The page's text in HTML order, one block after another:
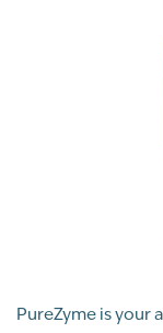
PureZyme is your